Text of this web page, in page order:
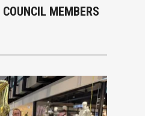
MEMBERS